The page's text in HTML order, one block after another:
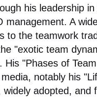
his leadership
management. A
to the teamwork
"exotic team
"Phases of
notably his
adopted, and